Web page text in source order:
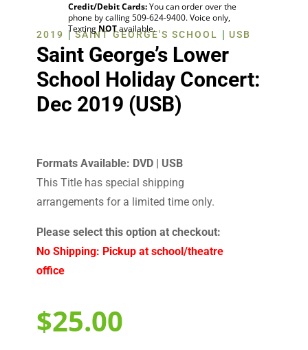
Credit/Debit Cards:You can order over the
phone by calling 509-624-9400. Voice only,
TextingNOTavailable.
2019 |SAINT GEORGE'S SCHOOL | USB
Saint George’s Lower
School Holiday Concert:
Dec 2019 (USB)
Formats Available: DVD | USB
This Title has special shipping
arrangements for a limited time only.
Please select this option at checkout:
No Shipping: Pickup at school/theatre
office
$25.00